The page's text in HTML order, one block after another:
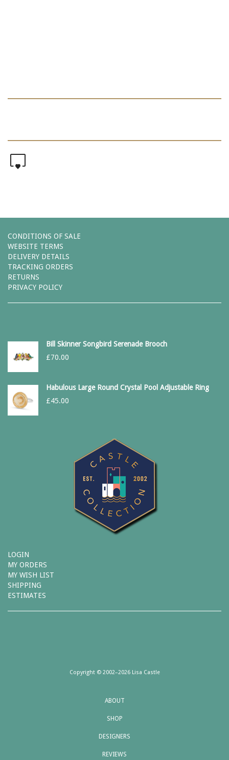
CONDITIONS OF SALE
WEBSITE TERMS
DELIVERY DETAILS
TRACKING ORDERS
RETURNS
PRIVACY POLICY
Bill Skinner Songbird Serenade Brooch
£70.00
Habulous Large Round Crystal Pool Adjustable Ring
£45.00
LOGIN
MY ORDERS
MY WISH LIST
SHIPPING
ESTIMATES
Copyright © 2002–2026 Lisa Castle
ABOUT
SHOP
DESIGNERS
REVIEWS